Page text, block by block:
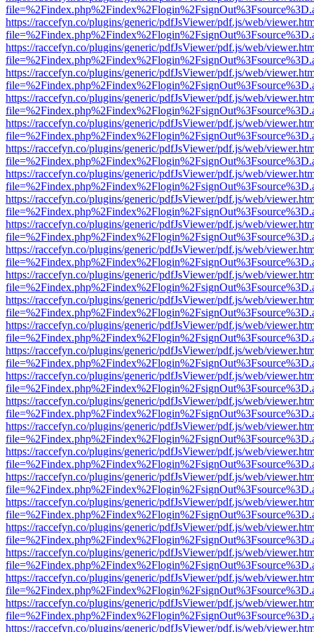
https://raccefyn.co/plugins/generic/pdfJsViewer/pdf.js/web/
https://raccefyn.co/plugins/generic/pdfJsViewer/pdf.js/web/
https://raccefyn.co/plugins/generic/pdfJsViewer/pdf.js/web/
https://raccefyn.co/plugins/generic/pdfJsViewer/pdf.js/web/
https://raccefyn.co/plugins/generic/pdfJsViewer/pdf.js/web/
https://raccefyn.co/plugins/generic/pdfJsViewer/pdf.js/web/
https://raccefyn.co/plugins/generic/pdfJsViewer/pdf.js/web/
https://raccefyn.co/plugins/generic/pdfJsViewer/pdf.js/web/
https://raccefyn.co/plugins/generic/pdfJsViewer/pdf.js/web/
https://raccefyn.co/plugins/generic/pdfJsViewer/pdf.js/web/
https://raccefyn.co/plugins/generic/pdfJsViewer/pdf.js/web/
https://raccefyn.co/plugins/generic/pdfJsViewer/pdf.js/web/
https://raccefyn.co/plugins/generic/pdfJsViewer/pdf.js/web/
https://raccefyn.co/plugins/generic/pdfJsViewer/pdf.js/web/
https://raccefyn.co/plugins/generic/pdfJsViewer/pdf.js/web/
https://raccefyn.co/plugins/generic/pdfJsViewer/pdf.js/web/
https://raccefyn.co/plugins/generic/pdfJsViewer/pdf.js/web/
https://raccefyn.co/plugins/generic/pdfJsViewer/pdf.js/web/
https://raccefyn.co/plugins/generic/pdfJsViewer/pdf.js/web/
https://raccefyn.co/plugins/generic/pdfJsViewer/pdf.js/web/
https://raccefyn.co/plugins/generic/pdfJsViewer/pdf.js/web/
https://raccefyn.co/plugins/generic/pdfJsViewer/pdf.js/web/
https://raccefyn.co/plugins/generic/pdfJsViewer/pdf.js/web/
https://raccefyn.co/plugins/generic/pdfJsViewer/pdf.js/web/
https://raccefyn.co/plugins/generic/pdfJsViewer/pdf.js/web/